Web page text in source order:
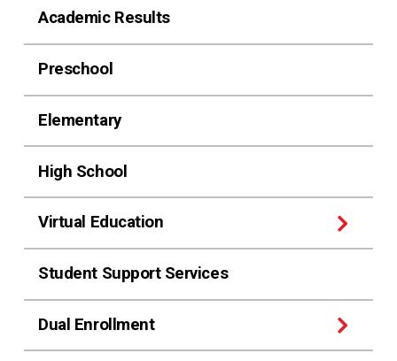
Academic Results
Preschool
Elementary
High School
Virtual Education
Student Support Services
Dual Enrollment